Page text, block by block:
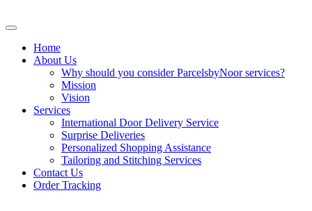
Home
About Us
Why should you consider ParcelsbyNoor services?
Mission
Vision
Services
International Door Delivery Service
Surprise Deliveries
Personalized Shopping Assistance
Tailoring and Stitching Services
Contact Us
Order Tracking